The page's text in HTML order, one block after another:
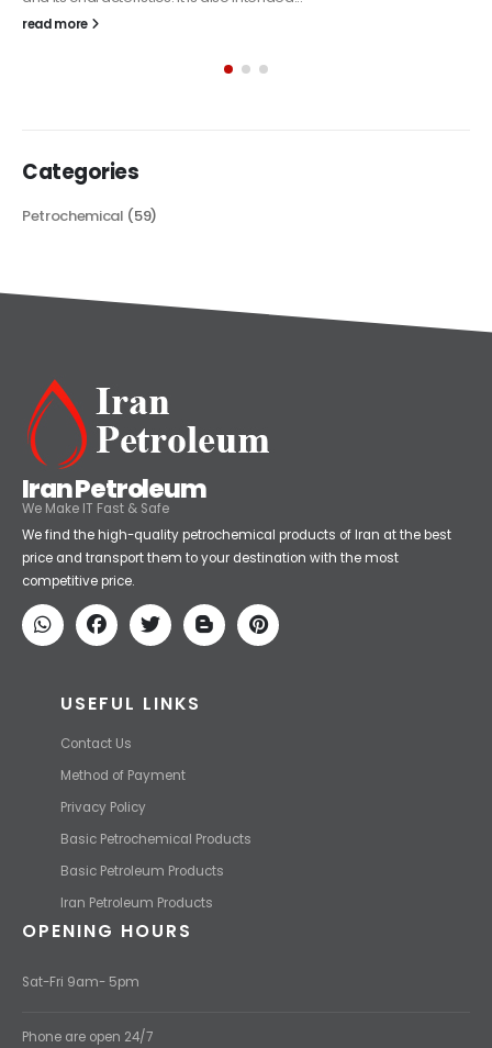
The article delves into the versatile world of Alkyd oil paint,
Petrochemical
Iran Petroleum
We Make IT Fast & Safe
We find the high-quality petrochemical products of Iran at the best
price and transport them to your destination with the most
USEFUL LINKS
Contact Us
Iran Petroleum Products